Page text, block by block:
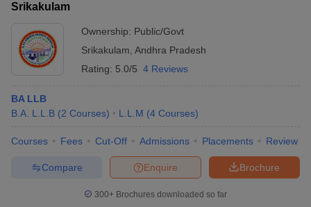
Srikakulam
Ownership: Public/Govt
Srikakulam Andhra Pradesh
Rating: 5.0/5 4 Reviews
BA LLB
B.A. L.L.B (2 Courses) L.L.M (4 Courses)
Courses Fees Cut-Off Admissions Placements Review
Brochure
Enquire
Compare
300+ Brochures downloaded so far